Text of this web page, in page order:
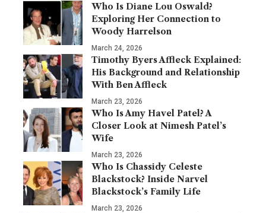
Who Is Diane Lou Oswald?
Exploring Her Connection to
Woody Harrelson
March 24, 2026
Timothy Byers Affleck Explained:
His Background and Relationship
With Ben Affleck
March 23, 2026
Who Is Amy Havel Patel? A
Closer Look at Nimesh Patel’s
Wife
March 23, 2026
Who Is Chassidy Celeste
Blackstock? Inside Narvel
Blackstock’s Family Life
March 23, 2026